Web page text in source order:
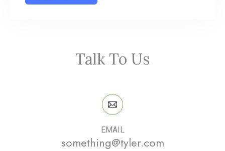
Talk To Us
EMAIL
something@tyler.com